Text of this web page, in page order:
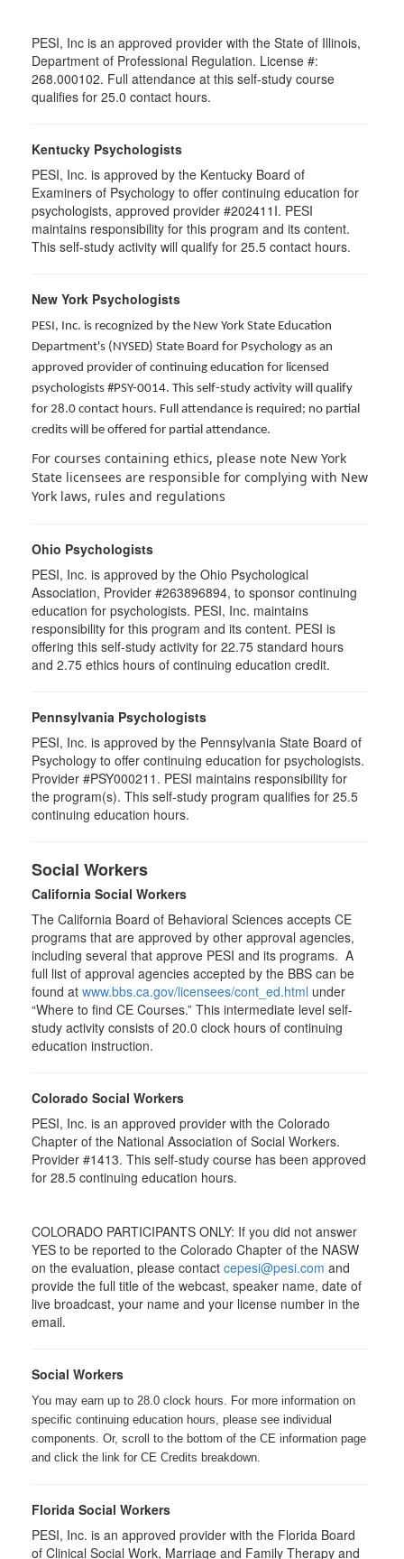
PESI, Inc is an approved provider with the State of Illinois,
Department of Professional Regulation. License #:
268.000102. Full attendance at this self-study course
qualifies for 25.0 contact hours.
Kentucky Psychologists
PESI, Inc. is approved by the Kentucky Board of
Examiners of Psychology to offer continuing education for
psychologists, approved provider #202411I. PESI
maintains responsibility for this program and its content.
This self-study activity will qualify for 25.5 contact hours.
New York Psychologists
PESI, Inc. is recognized by the New York State Education
Department's (NYSED) State Board for Psychology as an
approved provider of continuing education for licensed
psychologists #PSY-0014. This self-study activity will qualify
for 28.0 contact hours. Full attendance is required; no partial
credits will be offered for partial attendance.
For courses containing ethics, please note New York
State licensees are responsible for complying with New
York laws, rules and regulations
Ohio Psychologists
PESI, Inc. is approved by the Ohio Psychological
Association, Provider #263896894, to sponsor continuing
education for psychologists. PESI, Inc. maintains
responsibility for this program and its content. PESI is
offering this self-study activity for 22.75 standard hours
and 2.75 ethics hours of continuing education credit.
Pennsylvania Psychologists
PESI, Inc. is approved by the Pennsylvania State Board of
Psychology to offer continuing education for psychologists.
Provider #PSY000211. PESI maintains responsibility for
the program(s). This self-study program qualifies for 25.5
continuing education hours.
Social Workers
California Social Workers
The California Board of Behavioral Sciences accepts CE
programs that are approved by other approval agencies,
including several that approve PESI and its programs. A
full list of approval agencies accepted by the BBS can be
found at www.bbs.ca.gov/licensees/cont_ed.html under
“Where to find CE Courses.” This intermediate level self-
study activity consists of 20.0 clock hours of continuing
education instruction.
Colorado Social Workers
PESI, Inc. is an approved provider with the Colorado
Chapter of the National Association of Social Workers.
Provider #1413. This self-study course has been approved
for 28.5 continuing education hours.
COLORADO PARTICIPANTS ONLY: If you did not answer
YES to be reported to the Colorado Chapter of the NASW
on the evaluation, please contact cepesi@pesi.com and
provide the full title of the webcast, speaker name, date of
live broadcast, your name and your license number in the
email.
Social Workers
You may earn up to 28.0 clock hours. For more information on
specific continuing education hours, please see individual
components. Or, scroll to the bottom of the CE information page
and click the link for CE Credits breakdown.
Florida Social Workers
PESI, Inc. is an approved provider with the Florida Board
of Clinical Social Work, Marriage and Family Therapy and